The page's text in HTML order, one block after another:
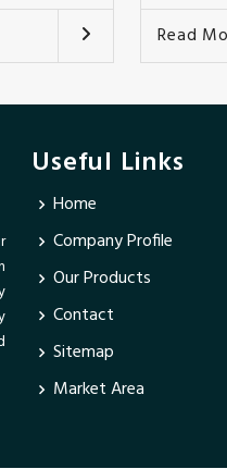
Read
Useful Links
Home
Company Profile
Our Products
Contact
Sitemap
Market Area